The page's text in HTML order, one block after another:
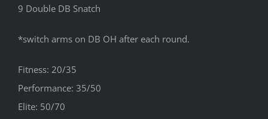
9 Double DB Snatch
*switch arms on DB OH after each round.
Fitness: 20/35
Performance: 35/50
Elite: 50/70